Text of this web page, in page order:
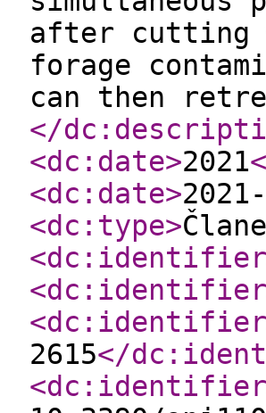
after cutting
forage
can then
</
<dc:date>2021
<dc:date>
<dc:type>
<dc:identifier
<dc:identifier
<dc:identifier
2615</
<dc:identifier